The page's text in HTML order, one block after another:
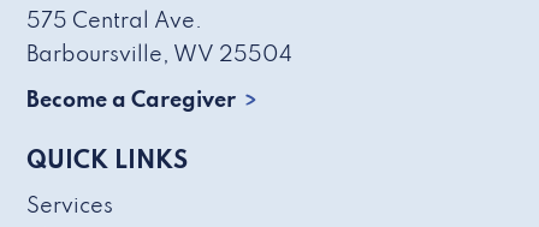
575 Central Ave.
Barboursville, WV 25504
Become a Caregiver
QUICK LINKS
Services